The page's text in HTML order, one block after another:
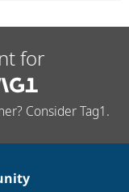
for
Consider Tag1.